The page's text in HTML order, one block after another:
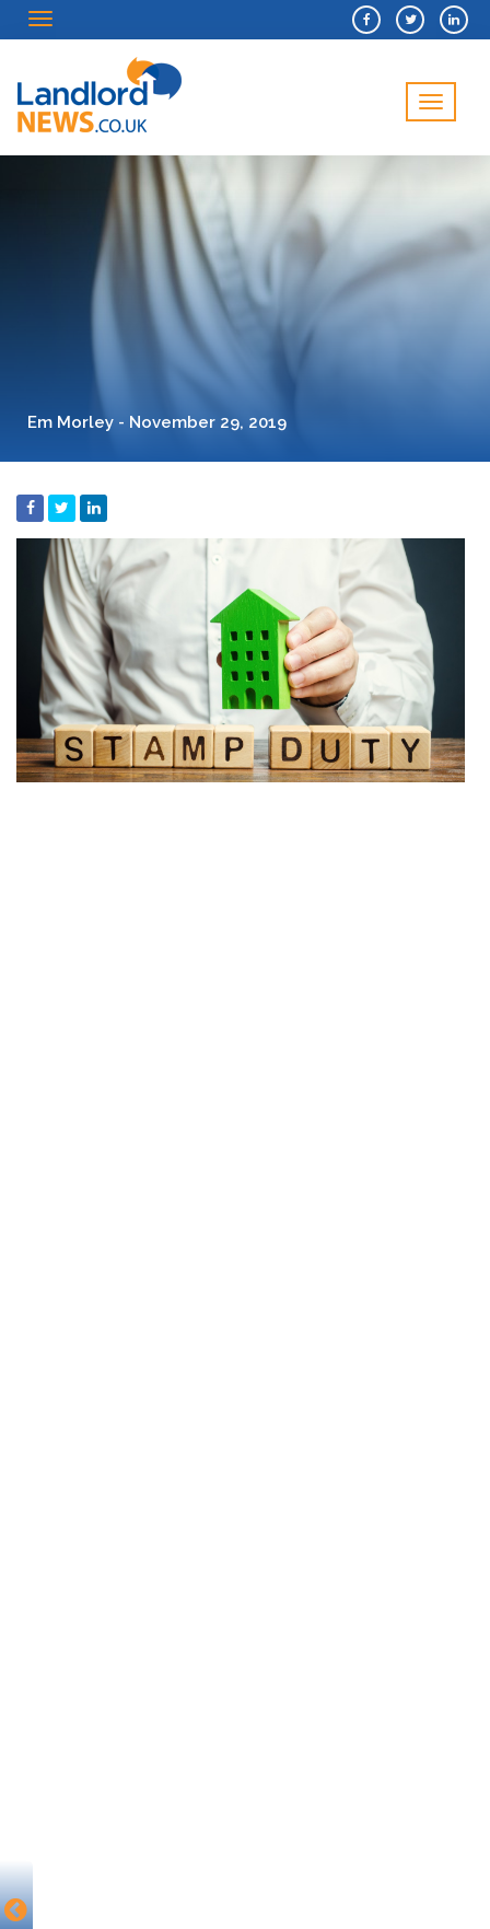
Menu
Menu
Em Morley - November 29, 2019